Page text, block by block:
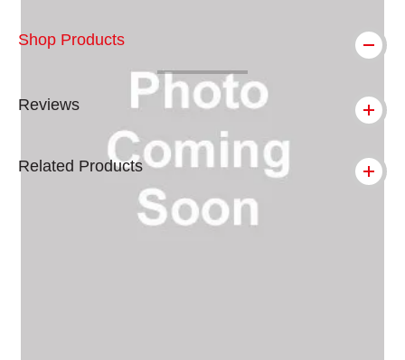
Shop Products
Reviews
Related Products